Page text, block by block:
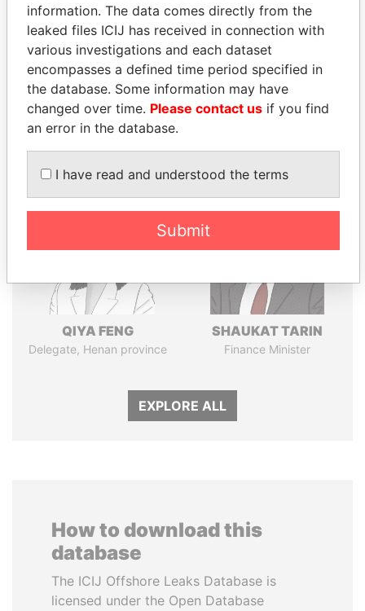
politicians and their relatives and associates.
Pandora
Papers
Paradise
Papers
Panama Papers
QIYA FENG
Delegate, Henan province
SHAUKAT TARIN
Finance Minister
EXPLORE ALL
How to download this
database
The ICIJ Offshore Leaks Database is
licensed under the Open Database
information. The data comes directly from the
leaked files ICIJ has received in connection with
various investigations and each dataset
encompasses a defined time period specified in
the database. Some information may have
changed over time. Please contact us if you find
an error in the database.
I have read and understood the terms
Submit